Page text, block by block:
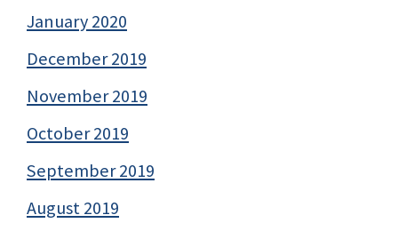
January 2020
December 2019
November 2019
October 2019
September 2019
August 2019